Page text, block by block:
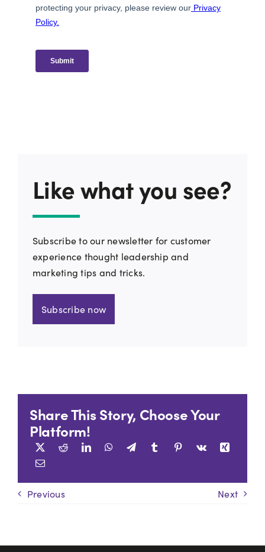
Like what you see?
Subscribe to our newsletter for customer
experience thought leadership and
marketing tips and tricks.
Subscribe now
Share This Story, Choose Your
Platform!
Previous Next